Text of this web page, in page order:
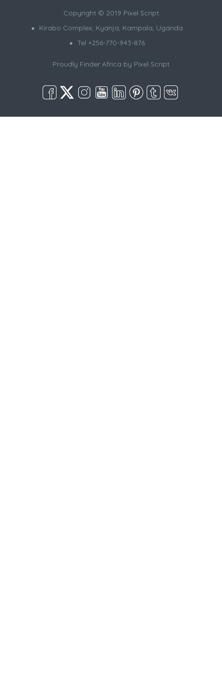
Copyright © 2019 Pixel Script
Kirabo Complex, Kyanja, Kampala, Uganda
Tel +256-770-943-876
Proudly Finder Africa by Pixel Script